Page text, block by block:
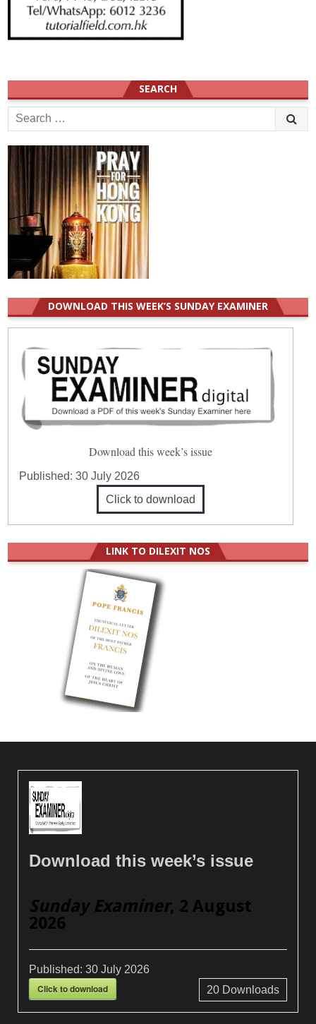
SEARCH
Search
for:
DOWNLOAD THIS WEEK’S SUNDAY EXAMINER
Download this week’s issue
Published:30 July 2026
Click to download
LINK TO DILEXIT NOS
Download this week’s issue
Sunday Examiner, 2 August
2026
Published:30 July 2026
Click to download 20Downloads